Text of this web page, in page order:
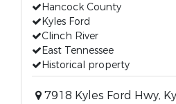
Hancock County
Kyles Ford
Clinch River
East Tennessee
Historical property
7918 Kyles Ford Hwy,